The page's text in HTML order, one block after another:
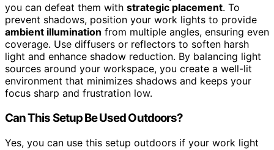
you can defeat them with strategic placement. To
prevent shadows, position your work lights to provide
ambient illumination from multiple angles, ensuring even
coverage. Use diffusers or reflectors to soften harsh
light and enhance shadow reduction. By balancing light
sources around your workspace, you create a well-lit
environment that minimizes shadows and keeps your
focus sharp and frustration low.
Can This Setup Be Used Outdoors?
Yes, you can use this setup outdoors if your work light